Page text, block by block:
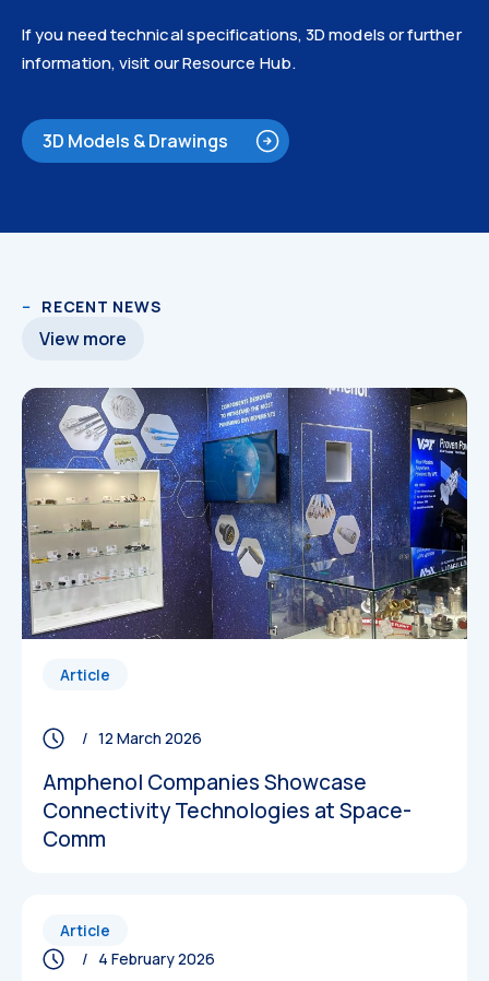
3D Models
If you need technical specifications, 3D models or further
information, visit our Resource Hub.
3D Models & Drawings
RECENT NEWS
View more
Article
/ 12 March 2026
Amphenol Companies Showcase
Connectivity Technologies at Space-
Comm
Article
/ 4 February 2026